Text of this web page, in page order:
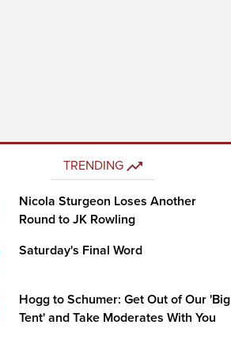
TRENDING
Nicola Sturgeon Loses Another
Round to JK Rowling
Saturday's Final Word
Hogg to Schumer: Get Out of Our 'Big
Tent' and Take Moderates With You